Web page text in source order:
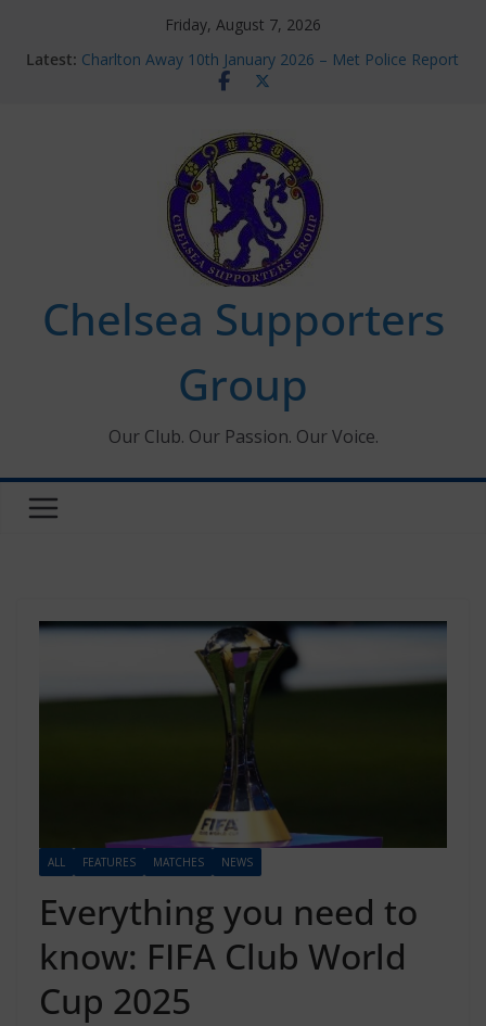
Friday, August 7, 2026
Latest: Charlton Away 10th January 2026 – Met Police Report
Chelsea’s 2026/27 Women’s Super League fixtures
new contracts so far
Ticket Application Window information for members
Chelsea Supporters Tournament 2026
Chelsea Supporters
Group
Our Club. Our Passion. Our Voice.
ALL FEATURES MATCHES NEWS
Everything you need to
know: FIFA Club World
Cup 2025